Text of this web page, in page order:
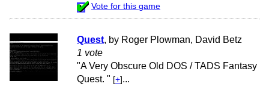
Vote for this game
Quest, by Roger Plowman, David Betz
1 vote
"A Very Obscure Old DOS / TADS Fantasy
Quest. " [+] ...